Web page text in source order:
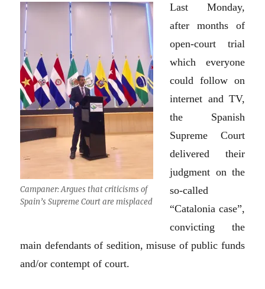
Campaner: Argues that criticisms of
Spain’s Supreme Court are misplaced
Last Monday,
after months of
open-court trial
which everyone
could follow on
internet and TV,
the Spanish
Supreme Court
delivered their
judgment on the
so-called
“Catalonia case”,
convicting the
main defendants of sedition, misuse of public funds
and/or contempt of court.